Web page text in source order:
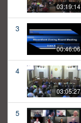
03:19:14
3
00:46:06
4
03:05:27
5